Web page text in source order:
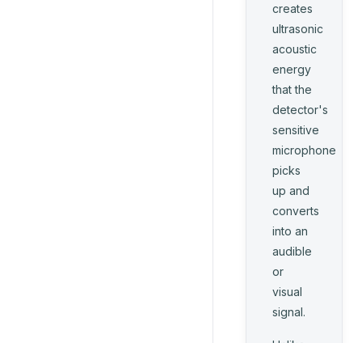
creates
ultrasonic
acoustic
energy
that the
detector's
sensitive
microphone
picks
up and
converts
into an
audible
or
visual
signal.